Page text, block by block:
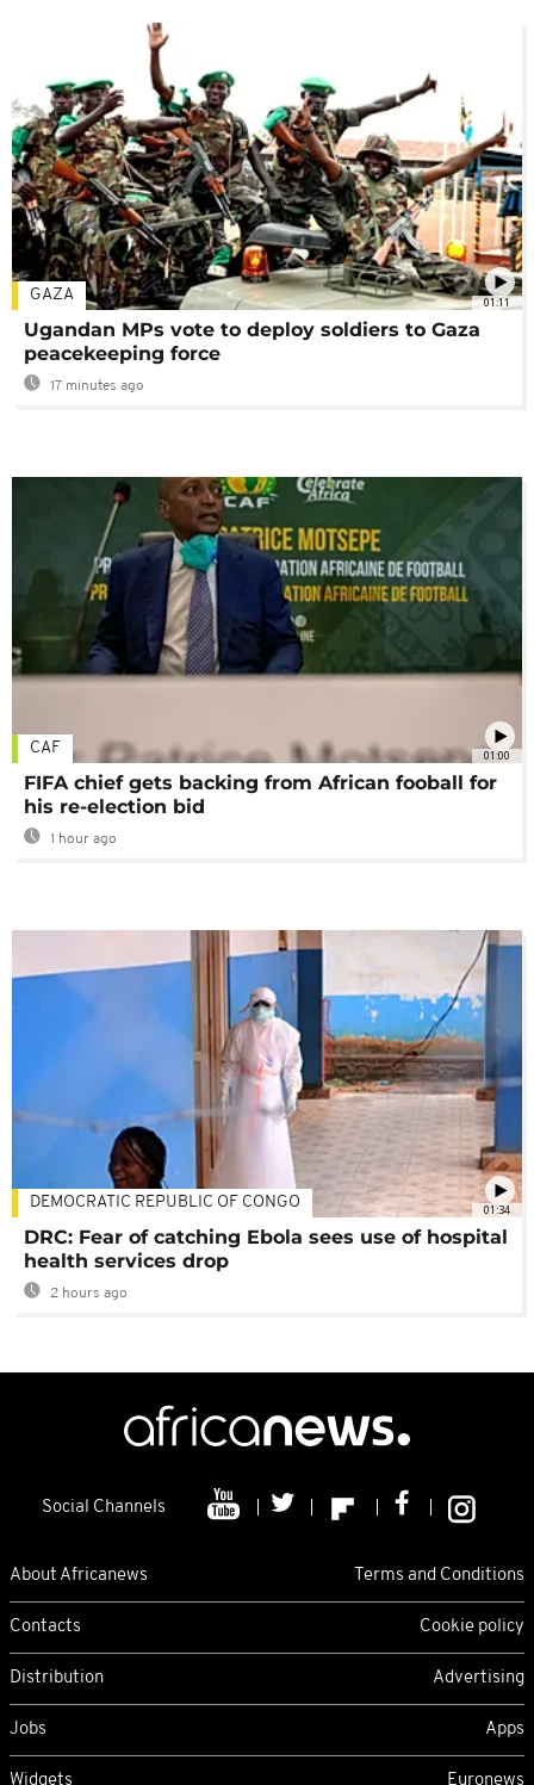
01:11
GAZA
Ugandan MPs vote to deploy soldiers to Gaza
peacekeeping force
17 minutes ago
01:00
CAF
FIFA chief gets backing from African fooball for
his re-election bid
1 hour ago
01:34
DEMOCRATIC REPUBLIC OF CONGO
DRC: Fear of catching Ebola sees use of hospital
health services drop
2 hours ago
Social Channels
About Africanews Terms and Conditions
Contacts Cookie policy
Distribution Advertising
Jobs Apps
Widgets Euronews